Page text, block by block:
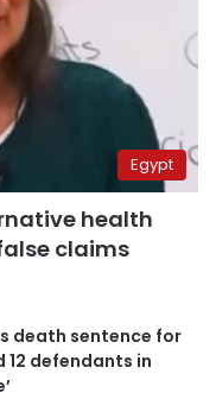
Egypt
health
claims
death sentence for
12 defendants in